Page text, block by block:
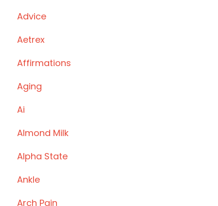
Advice
Aetrex
Affirmations
Aging
Ai
Almond Milk
Alpha State
Ankle
Arch Pain